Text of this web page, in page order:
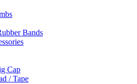
Bands
Cap
/ Tape